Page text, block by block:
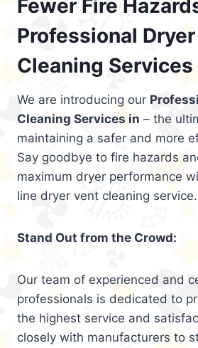
Fewer Fire
Professional
Cleaning Services
We are introducing our
Cleaning Services in – the
maintaining a safer and more
Say goodbye to fire hazards
maximum dryer performance
line dryer vent cleaning service.
Stand Out from the Crowd:
Our team of experienced and
professionals is dedicated to
the highest service and
closely with manufacturers to